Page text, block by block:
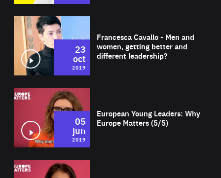
Francesca Cavallo - Men and
women, getting better and
different leadership?
23
oct
2019
European Young Leaders: Why
Europe Matters (5/5)
05
jun
2019